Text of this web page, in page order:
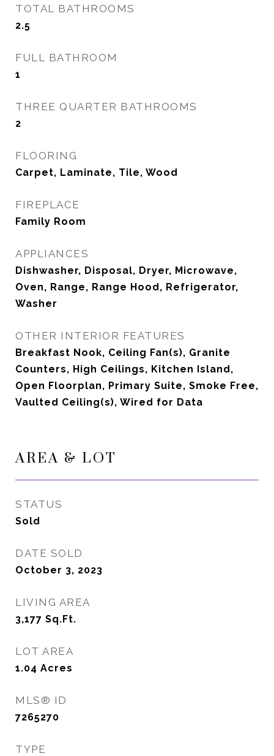
TOTAL BATHROOMS
2.5
FULL BATHROOM
1
THREE QUARTER BATHROOMS
2
FLOORING
Carpet, Laminate, Tile, Wood
FIREPLACE
Family Room
APPLIANCES
Dishwasher, Disposal, Dryer, Microwave,
Oven, Range, Range Hood, Refrigerator,
Washer
OTHER INTERIOR FEATURES
Breakfast Nook, Ceiling Fan(s), Granite
Counters, High Ceilings, Kitchen Island,
Open Floorplan, Primary Suite, Smoke Free,
Vaulted Ceiling(s), Wired for Data
AREA & LOT
STATUS
Sold
DATE SOLD
October 3, 2023
LIVING AREA
3,177 Sq.Ft.
LOT AREA
1.04 Acres
MLS® ID
7265270
TYPE